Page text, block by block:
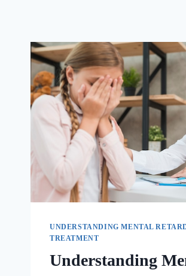
UNDERSTANDING MENTAL
TREATMENT
Understanding